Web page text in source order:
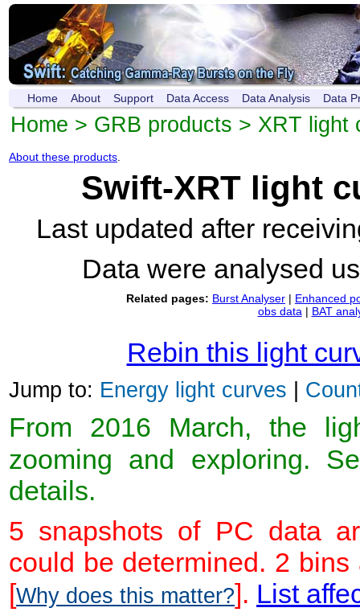
Home About Support Data Access Data Analysis Data
Home > GRB products > XRT light
About these products
Swift-XRT light
Last updated after
Data were analysed
Related pages: Burst Analyser | Enhanced
obs data | BAT
Rebin this light
Jump to: Energy light curves |
From 2016 March, the
zooming and exploring.
details.
5 snapshots of PC data
could be determined. 2
[Why does this matter?]. List